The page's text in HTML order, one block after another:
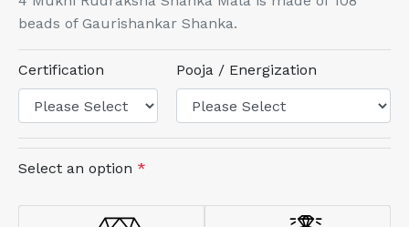
beads of Gaurishankar Shanka.
Certification Pooja / Energization
Select an option *